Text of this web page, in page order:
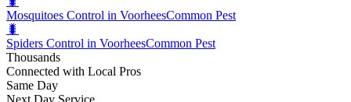
Mosquitoes Control in VoorheesCommon Pest
🐛
Spiders Control in VoorheesCommon Pest
Thousands
Connected with Local Pros
Same Day